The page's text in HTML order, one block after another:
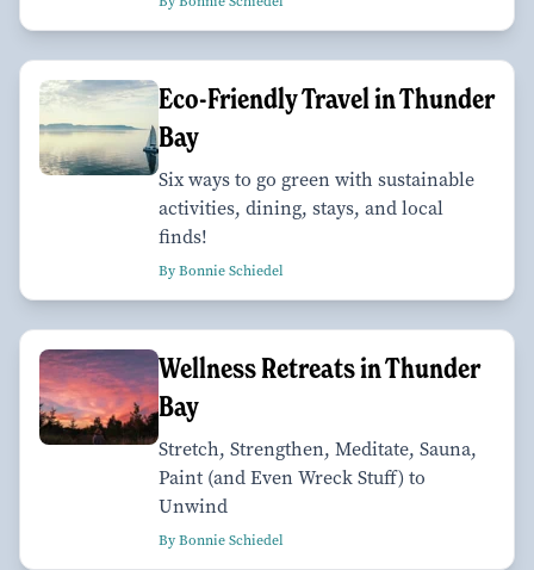
Eco-Friendly Travel in Thunder
Bay
Six ways to go green with sustainable
activities, dining, stays, and local
finds!
By Bonnie Schiedel
Wellness Retreats in Thunder
Bay
Stretch, Strengthen, Meditate, Sauna,
Paint (and Even Wreck Stuff) to
Unwind
By Bonnie Schiedel